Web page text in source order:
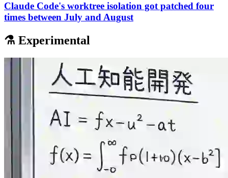
Claude Code's worktree isolation got patched four
times between July and August
⚗️ Experimental